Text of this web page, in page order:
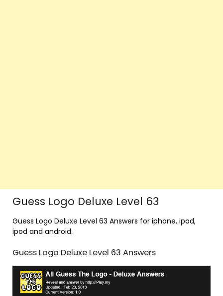
Guess Logo Deluxe Level 63
Guess Logo Deluxe Level 63 Answers for iphone, ipad,
ipod and android.
Guess Logo Deluxe Level 63 Answers